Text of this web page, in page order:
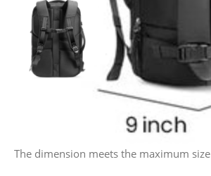
The dimension meets the maximum